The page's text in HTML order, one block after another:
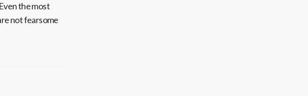
the most
not fearsome